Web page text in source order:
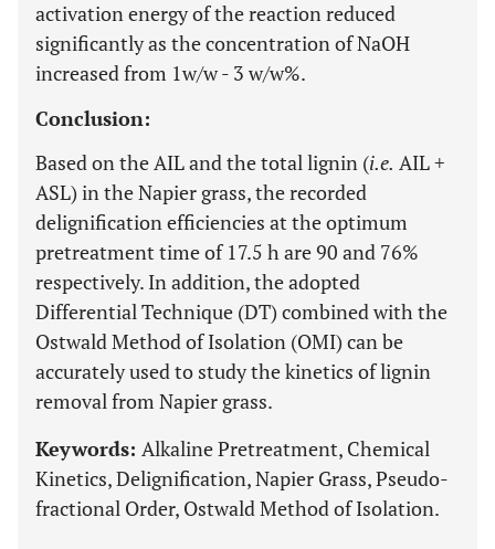
activation energy of the reaction reduced
significantly as the concentration of NaOH
increased from 1w/w - 3 w/w%.
Conclusion:
Based on the AIL and the total lignin (i.e. AIL +
ASL) in the Napier grass, the recorded
delignification efficiencies at the optimum
pretreatment time of 17.5 h are 90 and 76%
respectively. In addition, the adopted
Differential Technique (DT) combined with the
Ostwald Method of Isolation (OMI) can be
accurately used to study the kinetics of lignin
removal from Napier grass.
Keywords: Alkaline Pretreatment, Chemical
Kinetics, Delignification, Napier Grass, Pseudo-
fractional Order, Ostwald Method of Isolation.